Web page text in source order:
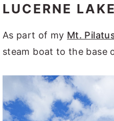
LUCERNE
As part of my Mt.
steam boat to the base